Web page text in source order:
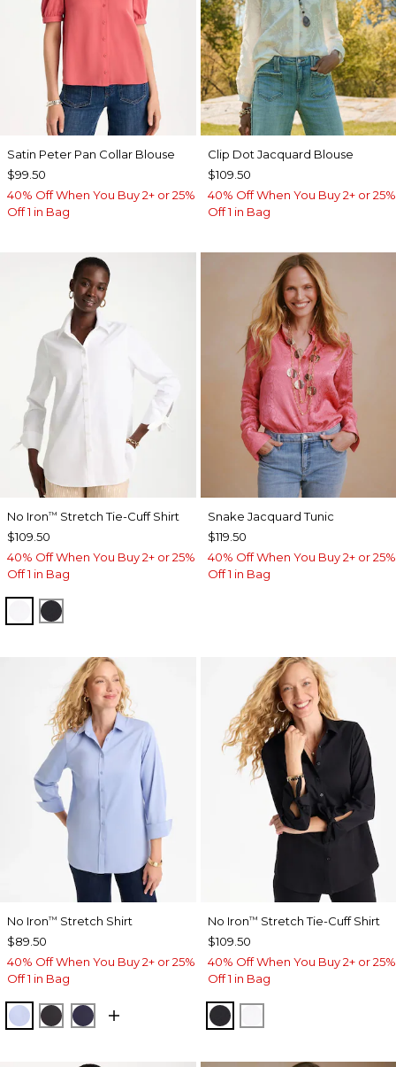
Satin Peter Pan Collar Blouse
$99.50
40% Off When You Buy 2+ or 25%
Off 1 in Bag
Clip Dot Jacquard Blouse
$109.50
40% Off When You Buy 2+ or 25%
Off 1 in Bag
No Iron™ Stretch Tie-Cuff Shirt
$109.50
40% Off When You Buy 2+ or 25%
Off 1 in Bag
OPTIC WHITE
BLACK
Snake Jacquard Tunic
$119.50
40% Off When You Buy 2+ or 25%
Off 1 in Bag
No Iron™ Stretch Shirt
$89.50
40% Off When You Buy 2+ or 25%
Off 1 in Bag
BLUE MUSE
BLACKPASSPORT BLUE
No Iron™ Stretch Tie-Cuff Shirt
$109.50
40% Off When You Buy 2+ or 25%
Off 1 in Bag
BLACK